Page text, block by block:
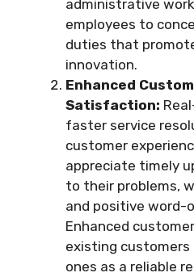
administrative
employees to
duties that
innovation.
Enhanced
Satisfaction:
faster service
customer
appreciate timely
to their problems,
and positive word-
Enhanced
existing
ones as a reliable